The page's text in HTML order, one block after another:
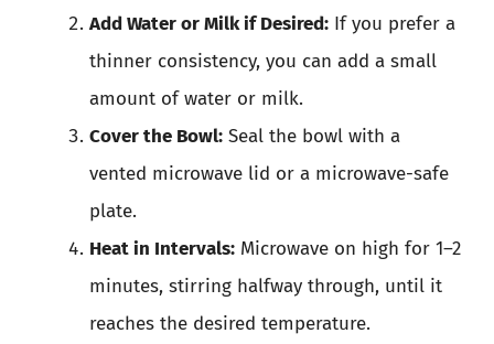
Add Water or Milk if Desired: If you prefer a
thinner consistency, you can add a small
amount of water or milk.
Cover the Bowl: Seal the bowl with a
vented microwave lid or a microwave-safe
plate.
Heat in Intervals: Microwave on high for 1–2
minutes, stirring halfway through, until it
reaches the desired temperature.